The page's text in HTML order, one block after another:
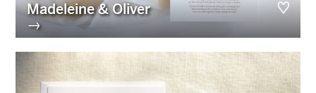
Madeleine & Oliver
→